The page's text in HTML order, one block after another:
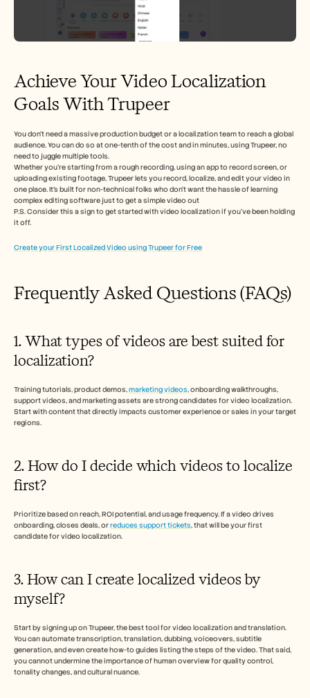
Achieve Your Video Localization
Goals With Trupeer
You don’t need a massive production budget or a localization team to reach a global
audience. You can do so at one-tenth of the cost and in minutes, using Trupeer, no
need to juggle multiple tools.
Whether you're starting from a rough recording, using an app to record screen, or
uploading existing footage, Trupeer lets you record, localize, and edit your video in
one place. It’s built for non-technical folks who don’t want the hassle of learning
complex editing software just to get a simple video out
P.S. Consider this a sign to get started with video localization if you’ve been holding
it off.
Create your First Localized Video using Trupeer for Free
Frequently Asked Questions (FAQs)
1. What types of videos are best suited for
localization?
Training tutorials, product demos, marketing videos, onboarding walkthroughs,
support videos, and marketing assets are strong candidates for video localization.
Start with content that directly impacts customer experience or sales in your target
regions.
2. How do I decide which videos to localize
first?
Prioritize based on reach, ROI potential, and usage frequency. If a video drives
onboarding, closes deals, or reduces support tickets, that will be your first
candidate for video localization.
3. How can I create localized videos by
myself?
Start by signing up on Trupeer, the best tool for video localization and translation.
You can automate transcription, translation, dubbing, voiceovers, subtitle
generation, and even create how-to guides listing the steps of the video. That said,
you cannot undermine the importance of human overview for quality control,
tonality changes, and cultural nuance.